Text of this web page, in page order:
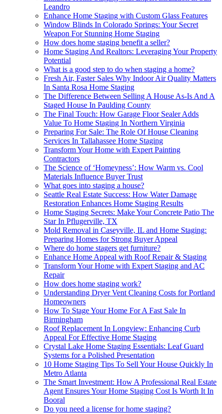
Leandro
Enhance Home Staging with Custom Glass Features
Window Blinds In Colorado Springs: Your Secret
Weapon For Stunning Home Staging
How does home staging benefit a seller?
Home Staging And Realtors: Leveraging Your Property
Potential
What is a good step to do when staging a home?
Fresh Air, Faster Sales Why Indoor Air Quality Matters
In Santa Rosa Home Staging
The Difference Between Selling A House As-Is And A
Staged House In Paulding County
The Final Touch: How Garage Floor Sealer Adds
Value To Home Staging In Northern Virginia
Preparing For Sale: The Role Of House Cleaning
Services In Tallahassee Home Staging
Transform Your Home with Expert Painting
Contractors
The Science of ‘Homeyness’: How Warm vs. Cool
Materials Influence Buyer Trust
What goes into staging a house?
Seattle Real Estate Success: How Water Damage
Restoration Enhances Home Staging Results
Home Staging Secrets: Make Your Concrete Patio The
Star In Pflugerville, TX
Mold Removal in Caseyville, IL and Home Staging:
Preparing Homes for Strong Buyer Appeal
Where do home stagers get furniture?
Enhance Home Appeal with Roof Repair & Staging
Transform Your Home with Expert Staging and AC
Repair
How does home staging work?
Understanding Dryer Vent Cleaning Costs for Portland
Homeowners
How To Stage Your Home For A Fast Sale In
Birmingham
Roof Replacement In Longview: Enhancing Curb
Appeal For Effective Home Staging
Crystal Lake Home Staging Essentials: Leaf Guard
Systems for a Polished Presentation
10 Home Staging Tips To Sell Your House Quickly In
Metro Atlanta
The Smart Investment: How A Professional Real Estate
Agent Ensures Your Home Staging Cost Is Worth It In
Booral
Do you need a license for home staging?